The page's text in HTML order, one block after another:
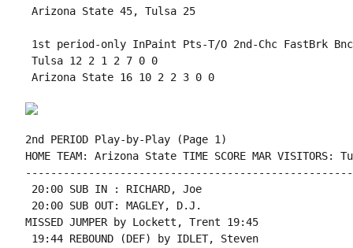
Arizona State 45, Tulsa 25
1st period-only InPaint Pts-T/O 2nd-Chc FastBrk
Tulsa 12 2 1 2 7 0 0
Arizona State 16 10 2 2 3 0 0
2nd PERIOD Play-by-Play (Page 1)
HOME TEAM: Arizona State TIME SCORE MAR VISITORS:
20:00 SUB IN : RICHARD, Joe
20:00 SUB OUT: MAGLEY, D.J.
MISSED JUMPER by Lockett, Trent 19:45
19:44 REBOUND (DEF) by IDLET, Steven